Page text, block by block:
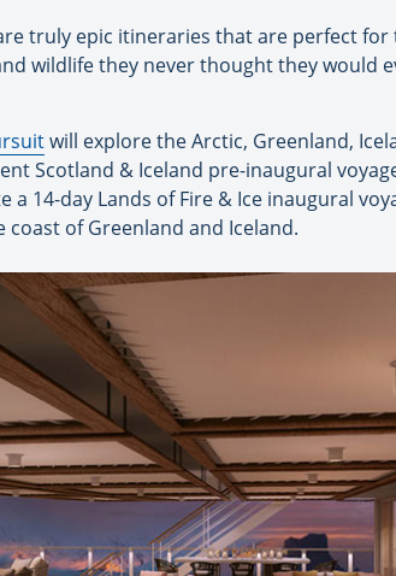
truly epic itineraries that are perfect
wildlife they never thought they would
will explore the Arctic, Greenland,
Scotland & Iceland pre-inaugural
14-day Lands of Fire & Ice inaugural
coast of Greenland and Iceland.